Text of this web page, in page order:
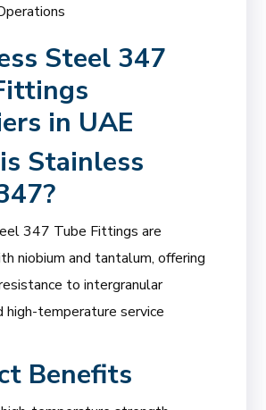
Steel 347
in UAE
Stainless
347 Tube Fittings are
niobium and tantalum, offering
to intergranular
high-temperature service
Benefits